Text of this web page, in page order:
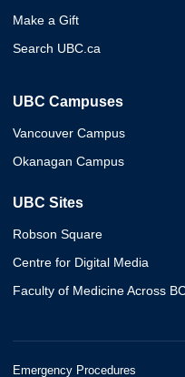
Make a Gift
Search UBC.ca
UBC Campuses
Vancouver Campus
Okanagan Campus
UBC Sites
Robson Square
Centre for Digital Media
Faculty of Medicine Across
Emergency Procedures